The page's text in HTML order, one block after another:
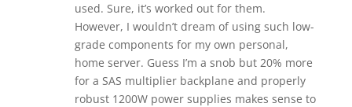
used. Sure, it’s worked out for them.
However, I wouldn’t dream of using such low-
grade components for my own personal,
home server. Guess I’m a snob but 20% more
for a SAS multiplier backplane and properly
robust 1200W power supplies makes sense to